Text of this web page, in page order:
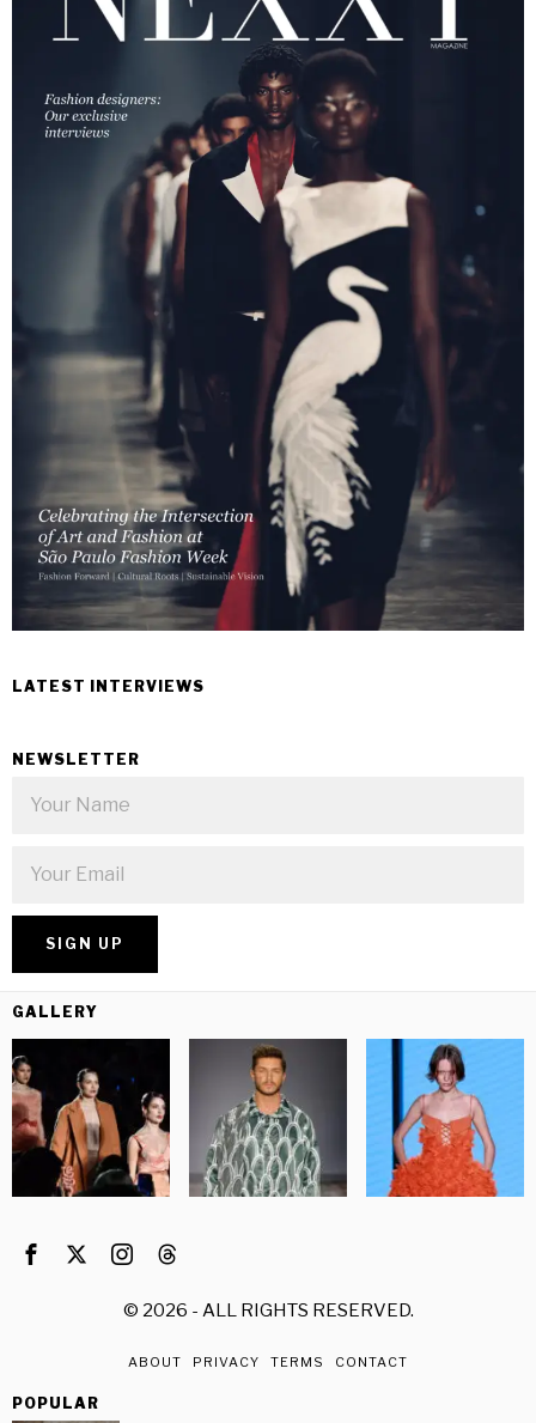
LATEST INTERVIEWS
NEWSLETTER
GALLERY
© 2026 - ALL RIGHTS RESERVED.
ABOUT PRIVACY TERMS CONTACT
POPULAR